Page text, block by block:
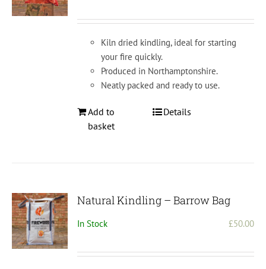
on
product
page
Kiln dried kindling, ideal for starting
your fire quickly.
Produced in Northamptonshire.
Neatly packed and ready to use.
Add to
basket
Details
Natural Kindling – Barrow Bag
In Stock £50.00